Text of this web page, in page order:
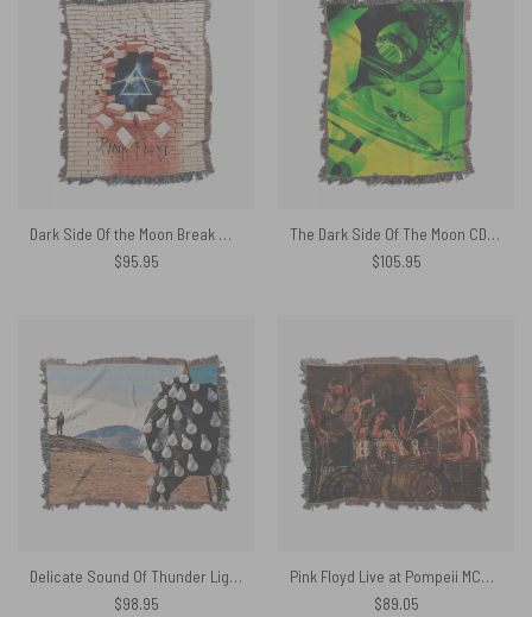
Dark Side Of the Moon Break Wall Woven Blanket
$95.95
The Dark Side Of The Moon CD 1993 Woven Blanket
$105.95
Delicate Sound Of Thunder Lightbulb Man Woven Blanket
$98.95
Pink Floyd Live at Pompeii MCMLXXII Woven Blanket
$89.05